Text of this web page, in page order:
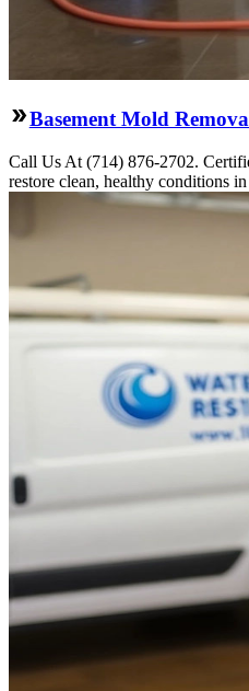
Basement Mold
Call Us At (714) 876-2702.
restore clean, healthy conditions